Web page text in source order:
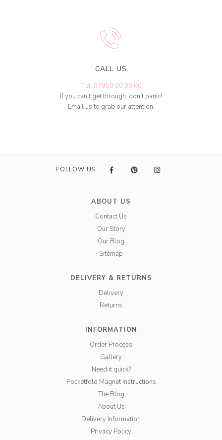
CALL US
Tel: 07950 00 00 60
If you can't get through, don't panic!
Email us to grab our attention.
FOLLOW US
ABOUT US
Contact Us
Our Story
Our Blog
Sitemap
DELIVERY & RETURNS
Delivery
Returns
INFORMATION
Order Process
Gallery
Need it quick?
Pocketfold Magnet Instructions
The Blog
About Us
Delivery Information
Privacy Policy